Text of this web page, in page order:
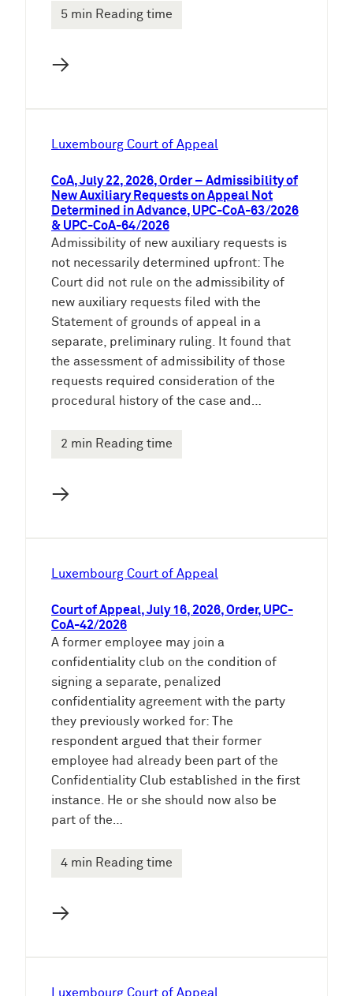
5 min Reading time
→
Luxembourg Court of Appeal
CoA, July 22, 2026, Order – Admissibility of
New Auxiliary Requests on Appeal Not
Determined in Advance, UPC-CoA-63/2026
& UPC-CoA-64/2026
Admissibility of new auxiliary requests is
not necessarily determined upfront: The
Court did not rule on the admissibility of
new auxiliary requests filed with the
Statement of grounds of appeal in a
separate, preliminary ruling. It found that
the assessment of admissibility of those
requests required consideration of the
procedural history of the case and…
2 min Reading time
→
Luxembourg Court of Appeal
Court of Appeal, July 16, 2026, Order, UPC-
CoA-42/2026
A former employee may join a
confidentiality club on the condition of
signing a separate, penalized
confidentiality agreement with the party
they previously worked for: The
respondent argued that their former
employee had already been part of the
Confidentiality Club established in the first
instance. He or she should now also be
part of the…
4 min Reading time
→
Luxembourg Court of Appeal